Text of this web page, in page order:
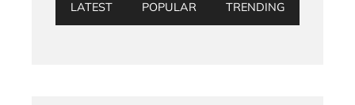
LATEST POPULAR TRENDING